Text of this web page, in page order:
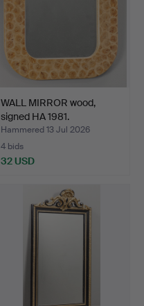
WALL MIRROR wood,
signed HA 1981.
Hammered 13 Jul 2026
4 bids
32 USD